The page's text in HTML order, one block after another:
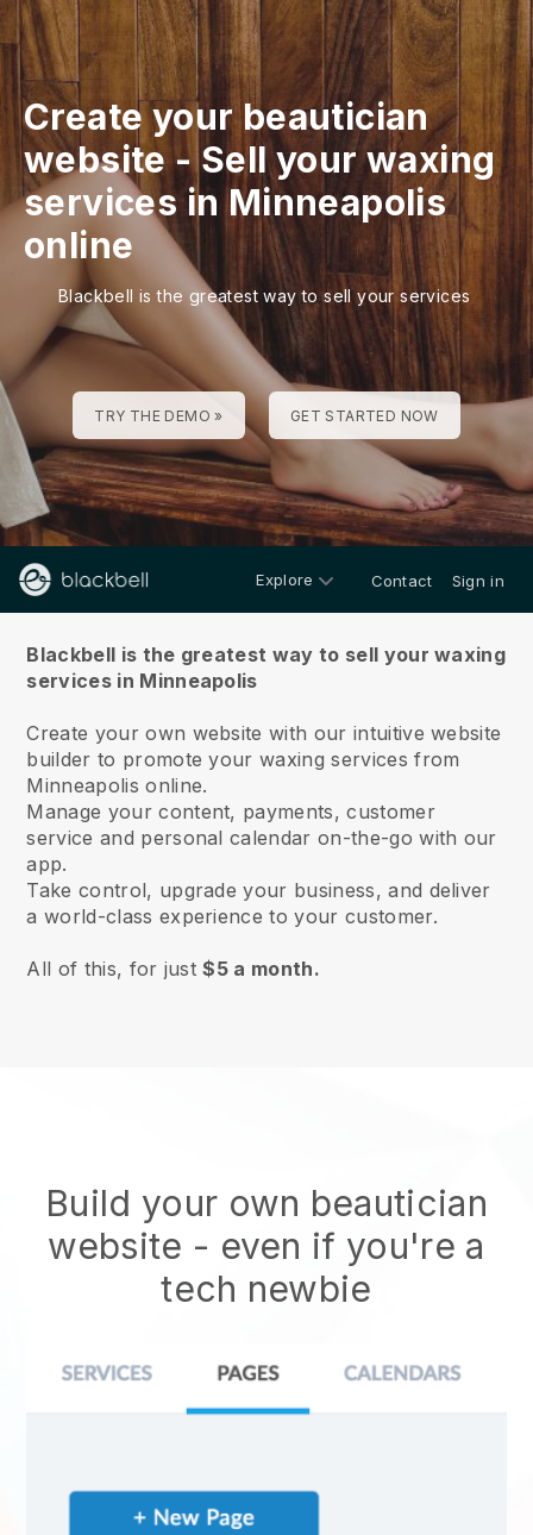
Create your beautician
website-Sell your waxing
services in Minneapolis
online
Blackbell is the greatest way to sell your services
TRY THE DEMO » GET STARTED NOW
Explore Contact Sign in
Blackbell is the greatest way to sell your waxing
services in Minneapolis
Create your own website with our intuitive website
builder to promote your waxing services from
Minneapolis online.
Manage your content, payments, customer
service and personal calendar on-the-go with our
app.
Take control, upgrade your business, and deliver
a world-class experience to your customer.
All of this, for just$5 a month.
Build your own beautician
website - even if you're a
tech newbie